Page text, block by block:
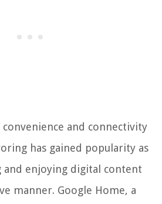
and connectivity
has gained popularity as
and enjoying digital content
manner. Google Home, a